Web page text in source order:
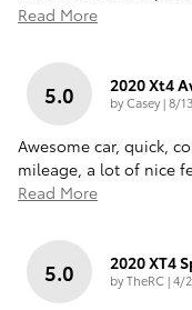
Read More
5.0 2020 Xt4
byCasey|on
8/
Awesome car, quick,
mileage, a lot of nice
Read More
5.0 2020 XT4
byTheRC|on
4/